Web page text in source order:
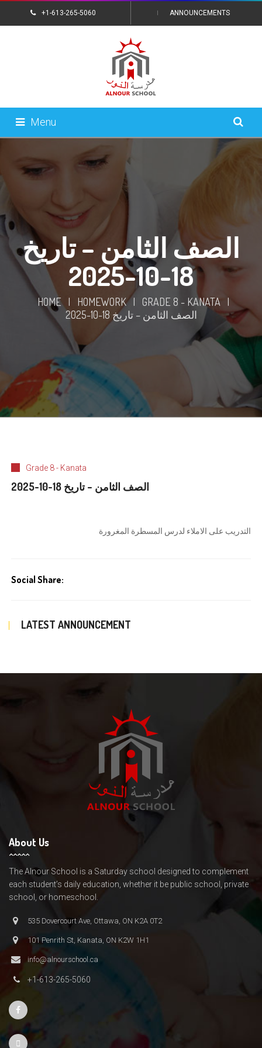
+1-613-265-5060 ANNOUNCEMENTS
Menu
الصف الثامن – تاريخ
18-10-2025
HOME | HOMEWORK | GRADE 8 - KANATA |
الصف الثامن – تاريخ 18-10-2025
Grade 8 - Kanata
الصف الثامن – تاريخ 18-10-2025
التدريب على الاملاء لدرس المسطرة المغرورة
Social Share:
LATEST ANNOUNCEMENT
About Us
The Alnour School is a Saturday school designed to complement
each student’s daily education, whether it be public school, private
school, or homeschool.
535 Dovercourt Ave, Ottawa, ON K2A 0T2
101 Penrith St, Kanata, ON K2W 1H1
info@alnourschool.ca
+1-613-265-5060